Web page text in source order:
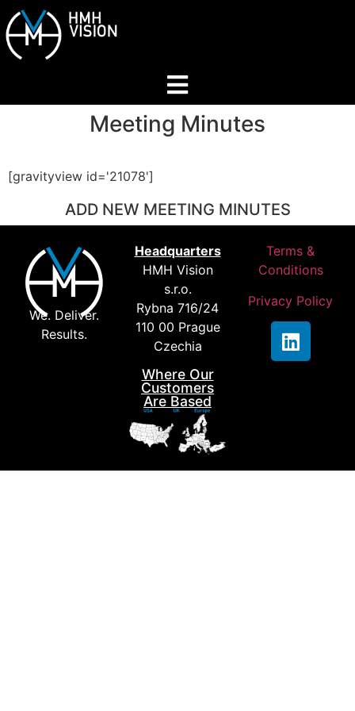
Home
About
Services
Industries
Join Our Network
Contact us
Meeting Minutes
[gravityview id='21078']
ADD NEW MEETING MINUTES
We. Deliver.
Results.
Headquarters
HMH Vision
s.r.o.
Rybna 716/24
110 00 Prague
Czechia
Where Our
Customers
Are Based
Terms &
Conditions
Privacy Policy